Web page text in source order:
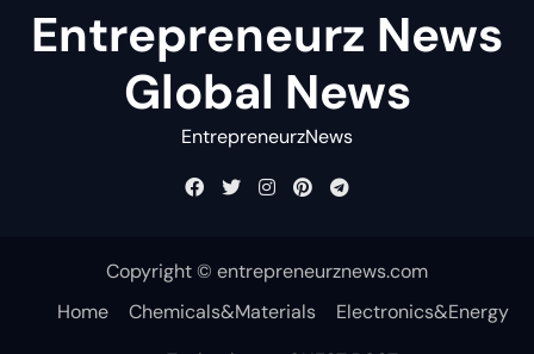
Entrepreneurz News
Global News
EntrepreneurzNews
Copyright © entrepreneurznews.com
Home
Chemicals&Materials
Electronics&Energy